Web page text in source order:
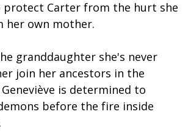
protect Carter from the hurt she
her own mother.
granddaughter she's never
join her ancestors in the
is determined to
before the fire inside